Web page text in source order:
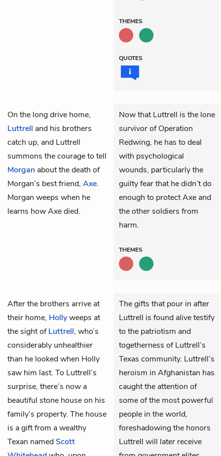
THEMES
QUOTES
On the long drive home,
Luttrell and his brothers
catch up, and Luttrell
summons the courage to tell
Morgan about the death of
Morgan’s best friend, Axe.
Morgan weeps when he
learns how Axe died.
Now that Luttrell is the lone
survivor of Operation
Redwing, he has to deal
with psychological
wounds, particularly the
guilty fear that he didn’t do
enough to protect Axe and
the other soldiers from
harm.
THEMES
After the brothers arrive at
their home, Hollyweeps at
the sight ofLuttrell, who’s
considerably unhealthier
than he looked when Holly
saw him last. To Luttrell’s
surprise, there’s now a
beautiful stone house on his
family’s property. The house
is a gift from a wealthy
Texan namedScott
The gifts that pour in after
Luttrell is found alive testify
to the patriotism and
togetherness of Luttrell’s
Texas community. Luttrell’s
heroism in Afghanistan has
caught the attention of
some of the most powerful
people in the world,
foreshadowing the honors
Luttrell will later receive